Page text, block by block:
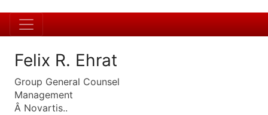
Felix R. Ehrat
Group General Counsel
Management
Â Novartis..